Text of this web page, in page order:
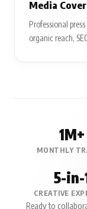
Media
Professional
organic reach,
1M+
MONTHLY
5-in-
CREATIVE
Ready to